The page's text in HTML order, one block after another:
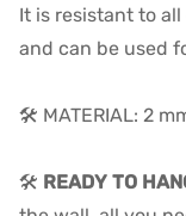
It is resistant to
and can be used
🛠️ MATERIAL: 2
🛠️ READY TO